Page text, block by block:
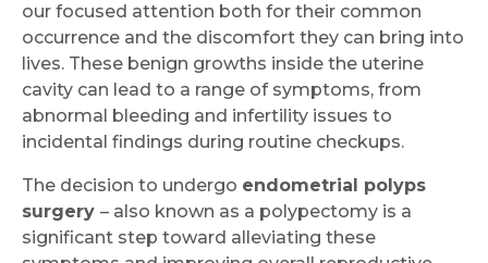
our focused attention both for their common
occurrence and the discomfort they can bring into
lives. These benign growths inside the uterine
cavity can lead to a range of symptoms, from
abnormal bleeding and infertility issues to
incidental findings during routine checkups.
The decision to undergo endometrial polyps
surgery – also known as a polypectomy is a
significant step toward alleviating these